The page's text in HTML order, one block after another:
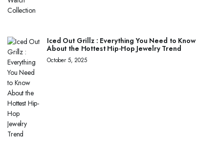
Iced Out Grillz : Everything You Need to Know
About the Hottest Hip-Hop Jewelry Trend
October 5, 2025